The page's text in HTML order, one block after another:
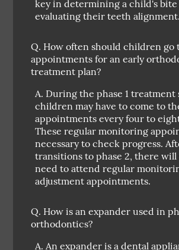
key in determining a child's bite
evaluating their teeth alignment.
Q. How often should children go
appointments for an early
treatment plan?
A. During the phase 1 treatment
children may have to come to
appointments every four to
These regular monitoring
necessary to check progress.
transitions to phase 2, there will
need to attend regular
adjustment appointments.
Q. How is an expander used in
orthodontics?
A. An expander is a dental